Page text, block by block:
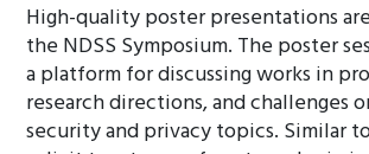
High-quality poster presentations
the NDSS Symposium. The poster
a platform for discussing works in
research directions, and challenges
security and privacy topics. Similar